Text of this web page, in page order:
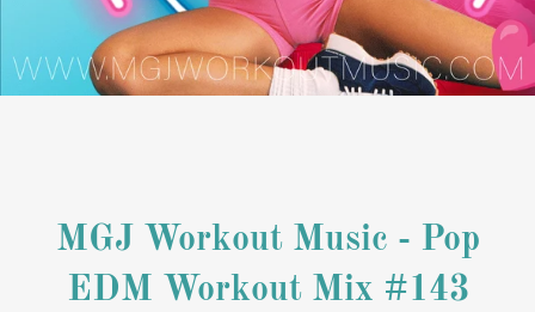
MGJ Workout Music - Pop
EDM Workout Mix #143